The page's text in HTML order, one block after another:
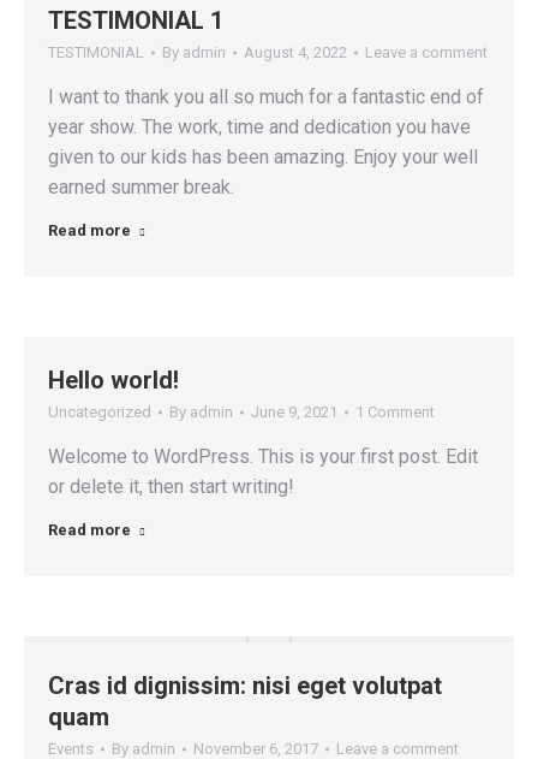
TESTIMONIAL 1
TESTIMONIAL By admin August 4, 2022 Leave a comment
I want to thank you all so much for a fantastic end of
year show. The work, time and dedication you have
given to our kids has been amazing. Enjoy your well
earned summer break.
Read more
Hello world!
Uncategorized By admin June 9, 2021 1 Comment
Welcome to WordPress. This is your first post. Edit
or delete it, then start writing!
Read more
Cras id dignissim: nisi eget volutpat
quam
Events By admin November 6, 2017 Leave a comment